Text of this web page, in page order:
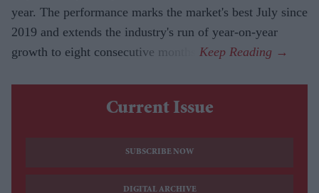
year. The performance marks the market's best July since
2019 and extends the industry's run of year-on-year
growth to eight consecutive months.
Current Issue
SUBSCRIBE NOW
DIGITAL ARCHIVE